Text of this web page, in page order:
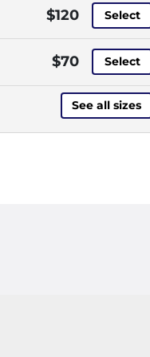
$120 Select
$70 Select
See all sizes